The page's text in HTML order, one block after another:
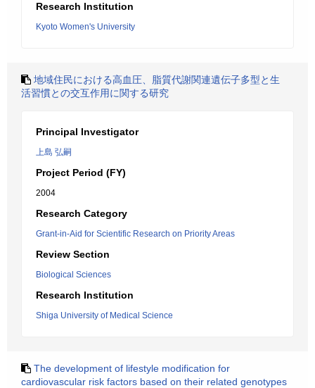
Research Institution
Kyoto Women's University
地域住民における高血圧、脂質代謝関連遺伝子多型と生
活習慣との交互作用に関する研究
Principal Investigator
上島 弘嗣
Project Period (FY)
2004
Research Category
Grant-in-Aid for Scientific Research on Priority Areas
Review Section
Biological Sciences
Research Institution
Shiga University of Medical Science
The development of lifestyle modification for
cardiovascular risk factors based on their related genotypes